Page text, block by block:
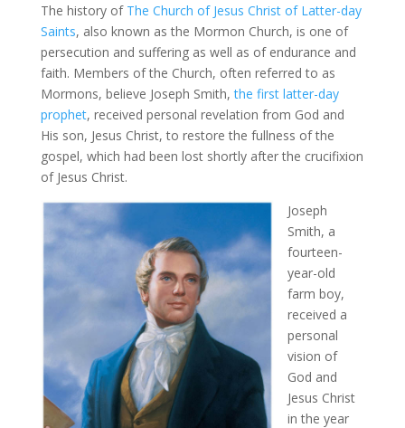
The history of The Church of Jesus Christ of Latter-day
Saints, also known as the Mormon Church, is one of
persecution and suffering as well as of endurance and
faith. Members of the Church, often referred to as
Mormons, believe Joseph Smith,the first latter-day
prophet, received personal revelation from God and
His son, Jesus Christ, to restore the fullness of the
gospel, which had been lost shortly after the crucifixion
of Jesus Christ.
Joseph
Smith, a
fourteen-
year-old
farm boy,
received a
personal
vision of
God and
Jesus Christ
in the year